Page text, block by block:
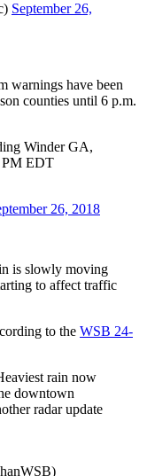
September 26,
warnings have been
counties until 6 p.m.
Winder GA,
PM EDT
26, 2018
is slowly moving
to affect traffic
to the WSB 24-
rain now
downtown
radar update